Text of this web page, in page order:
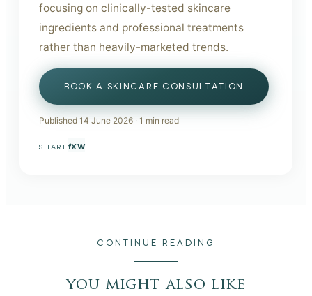
focusing on clinically-tested skincare
ingredients and professional treatments
rather than heavily-marketed trends.
BOOK A SKINCARE CONSULTATION
Published 14 June 2026 · 1 min read
SHAREfXW
CONTINUE READING
you might also like